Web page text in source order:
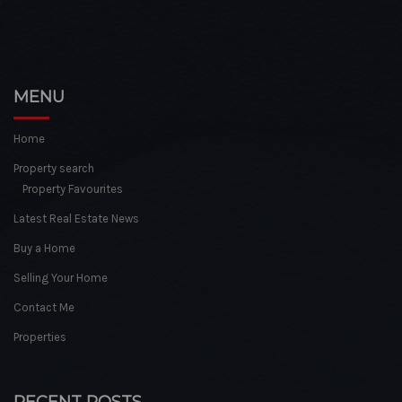
MENU
Home
Property search
Property Favourites
Latest Real Estate News
Buy a Home
Selling Your Home
Contact Me
Properties